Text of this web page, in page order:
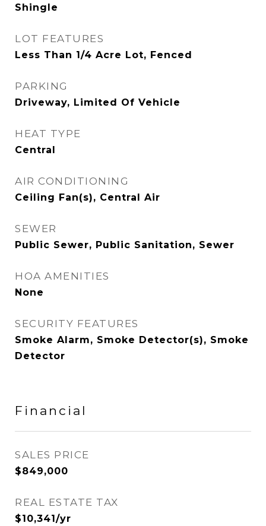
Shingle
LOT FEATURES
Less Than 1/4 Acre Lot, Fenced
PARKING
Driveway, Limited Of Vehicle
HEAT TYPE
Central
AIR CONDITIONING
Ceiling Fan(s), Central Air
SEWER
Public Sewer, Public Sanitation, Sewer
HOA AMENITIES
None
SECURITY FEATURES
Smoke Alarm, Smoke Detector(s), Smoke
Detector
Financial
SALES PRICE
$849,000
REAL ESTATE TAX
$10,341/yr